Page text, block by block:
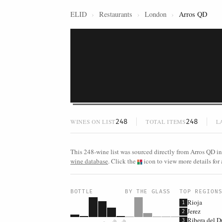
ELID › Restaurants › London › Arros QD
WINES ON LIST248 TOTAL ITEMS248
This 248-wine list was sourced directly from Arros QD
wine database. Click the icon to view more details
BOTTLE BY THE GLASS TOP REGIONS
1 Rioja
2 Jerez
3 Ribera del